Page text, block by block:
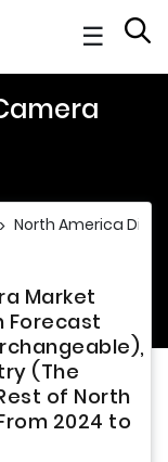
☰
> North America
Market
Forecast
(The
of North
2024 to